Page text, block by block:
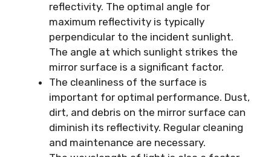
reflectivity. The optimal angle for
maximum reflectivity is typically
perpendicular to the incident sunlight.
The angle at which sunlight strikes the
mirror surface is a significant factor.
The cleanliness of the surface is
important for optimal performance. Dust,
dirt, and debris on the mirror surface can
diminish its reflectivity. Regular cleaning
and maintenance are necessary.